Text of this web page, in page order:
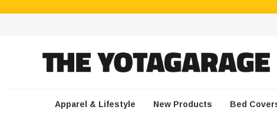
Apparel & Lifestyle New Products Bed